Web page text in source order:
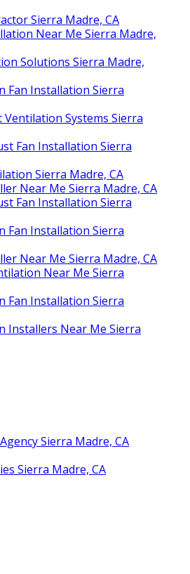
Sierra Madre, CA
Near Me Sierra Madre,
Solutions Sierra Madre,
Fan Installation Sierra
Systems Sierra
Fan Installation Sierra
Sierra Madre, CA
Near Me Sierra Madre, CA
Fan Installation Sierra
Fan Installation Sierra
Near Me Sierra Madre, CA
Near Me Sierra
Fan Installation Sierra
Installers Near Me Sierra
Sierra Madre, CA
Sierra Madre, CA